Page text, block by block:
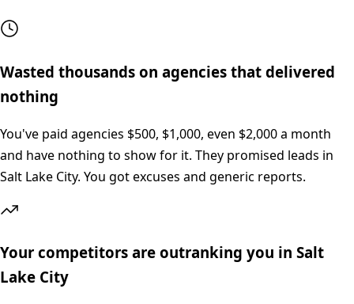
Wasted thousands on agencies that delivered
nothing
You've paid agencies $500, $1,000, even $2,000 a month
and have nothing to show for it. They promised leads in
Salt Lake City. You got excuses and generic reports.
Your competitors are outranking you in Salt
Lake City